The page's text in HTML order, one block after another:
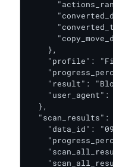
    },
"profile":
"result":
"user_agent":
  },
"scan_results":
"data_id":